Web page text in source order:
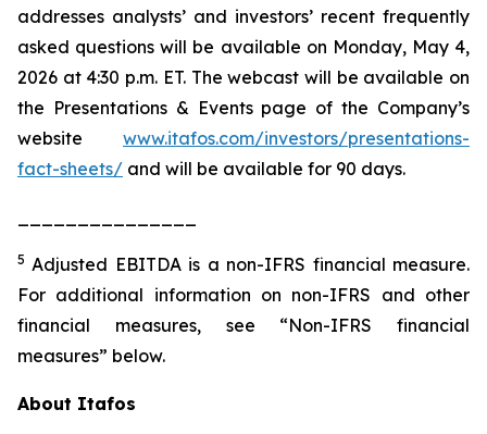
addresses analysts’ and investors’ recent frequently
asked questions will be available on Monday, May 4,
2026 at 4:30 p.m. ET. The webcast will be available on
the Presentations & Events page of the Company’s
website www.itafos.com/investors/presentations-
fact-sheets/ and will be available for 90 days.
5 Adjusted EBITDA is a non-IFRS financial measure.
For additional information on non-IFRS and other
financial measures, see “Non-IFRS financial
measures” below.
About Itafos